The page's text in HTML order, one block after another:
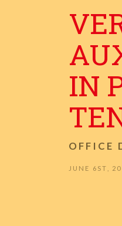
IN
OFFICE
JUNE 6ST,